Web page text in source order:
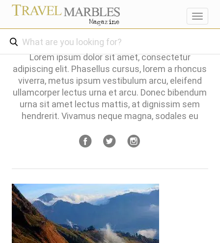
Lorem ipsum dolor sit amet, consectetur
adipiscing elit. Phasellus cursus, lorem a rhoncus
viverra, metus ipsum vestibulum arcu, eleifend
ullamcorper lectus urna et arcu. Donec bibendum
urna sit amet lectus mattis, at dignissim sem
hendrerit. Vivamus neque magna, sodales eu